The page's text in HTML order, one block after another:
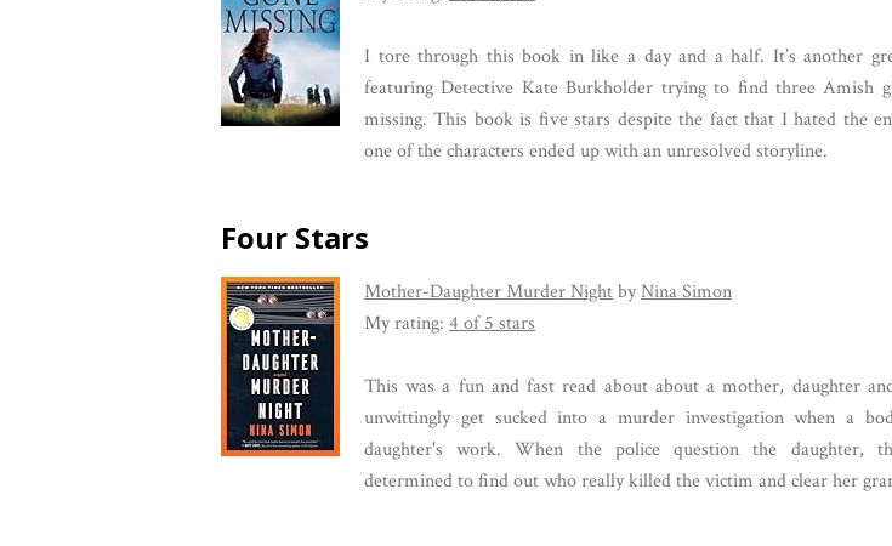
I tore through this book in like a day and a half. It’s another
featuring Detective Kate Burkholder trying to find three Amish
missing. This book is five stars despite the fact that I hated the
one of the characters ended up with an unresolved storyline.
Four Stars
Mother-Daughter Murder NightbyNina Simon
My rating: 4 of 5 stars
This was a fun and fast read about about a mother, daughter
unwittingly get sucked into a murder investigation when a
daughter's work. When the police question the daughter,
determined to find out who really killed the victim and clear her